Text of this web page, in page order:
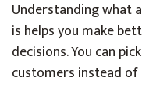
Understanding what
is helps you make
decisions. You can
customers instead